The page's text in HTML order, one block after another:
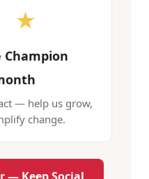
★
Champion
— help us grow,
change.